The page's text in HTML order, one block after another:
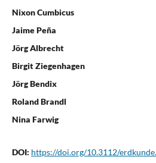
Nixon Cumbicus
Jaime Peña
Jörg Albrecht
Birgit Ziegenhagen
Jörg Bendix
Roland Brandl
Nina Farwig
DOI: https://doi.org/10.3112/